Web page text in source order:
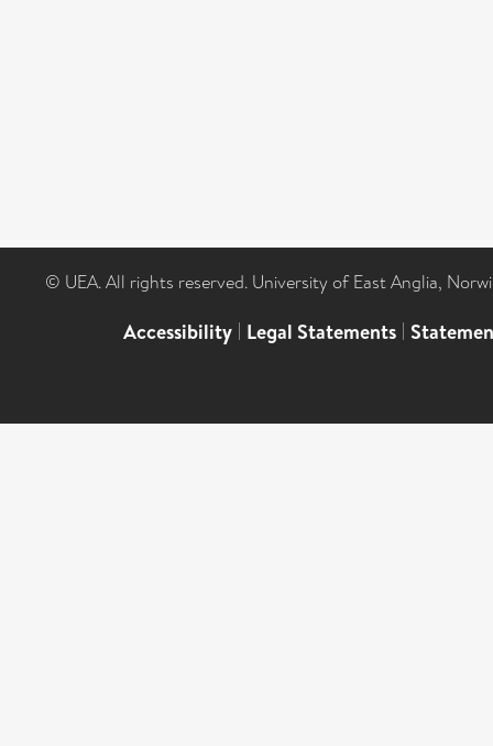
© UEA. All rights reserved. University of East Anglia,
Accessibility | Legal Statements |